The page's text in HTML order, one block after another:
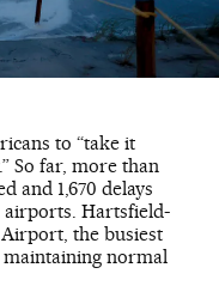
to “take it
So far, more than
and 1,670 delays
airports. Hartsfield-
the busiest
normal